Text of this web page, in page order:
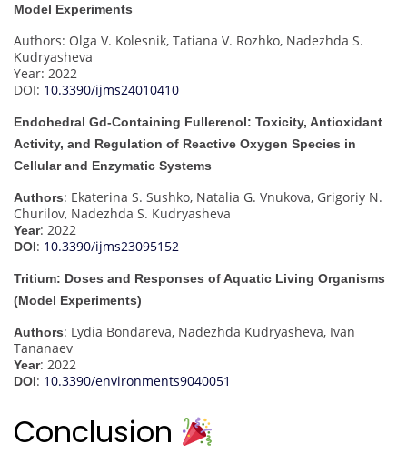
Model Experiments
Authors: Olga V. Kolesnik, Tatiana V. Rozhko, Nadezhda S.
Kudryasheva
Year: 2022
DOI: 10.3390/ijms24010410
Endohedral Gd-Containing Fullerenol: Toxicity, Antioxidant
Activity, and Regulation of Reactive Oxygen Species in
Cellular and Enzymatic Systems
Authors: Ekaterina S. Sushko, Natalia G. Vnukova, Grigoriy N.
Churilov, Nadezhda S. Kudryasheva
Year: 2022
DOI: 10.3390/ijms23095152
Tritium: Doses and Responses of Aquatic Living Organisms
(Model Experiments)
Authors: Lydia Bondareva, Nadezhda Kudryasheva, Ivan
Tananaev
Year: 2022
DOI: 10.3390/environments9040051
Conclusion